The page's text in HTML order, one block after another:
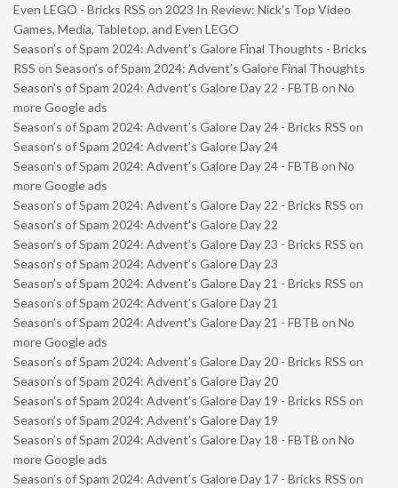
Even LEGO - Bricks RSS on 2023 In Review: Nick’s Top Video
Games, Media, Tabletop, and Even LEGO
Season’s of Spam 2024: Advent’s Galore Final Thoughts - Bricks
RSS on Season’s of Spam 2024: Advent’s Galore Final Thoughts
Season’s of Spam 2024: Advent’s Galore Day 22 - FBTB on No
more Google ads
Season’s of Spam 2024: Advent’s Galore Day 24 - Bricks RSS on
Season’s of Spam 2024: Advent’s Galore Day 24
Season’s of Spam 2024: Advent’s Galore Day 24 - FBTB on No
more Google ads
Season’s of Spam 2024: Advent’s Galore Day 22 - Bricks RSS on
Season’s of Spam 2024: Advent’s Galore Day 22
Season’s of Spam 2024: Advent’s Galore Day 23 - Bricks RSS on
Season’s of Spam 2024: Advent’s Galore Day 23
Season’s of Spam 2024: Advent’s Galore Day 21 - Bricks RSS on
Season’s of Spam 2024: Advent’s Galore Day 21
Season’s of Spam 2024: Advent’s Galore Day 21 - FBTB on No
more Google ads
Season’s of Spam 2024: Advent’s Galore Day 20 - Bricks RSS on
Season’s of Spam 2024: Advent’s Galore Day 20
Season’s of Spam 2024: Advent’s Galore Day 19 - Bricks RSS on
Season’s of Spam 2024: Advent’s Galore Day 19
Season’s of Spam 2024: Advent’s Galore Day 18 - FBTB on No
more Google ads
Season’s of Spam 2024: Advent’s Galore Day 17 - Bricks RSS on